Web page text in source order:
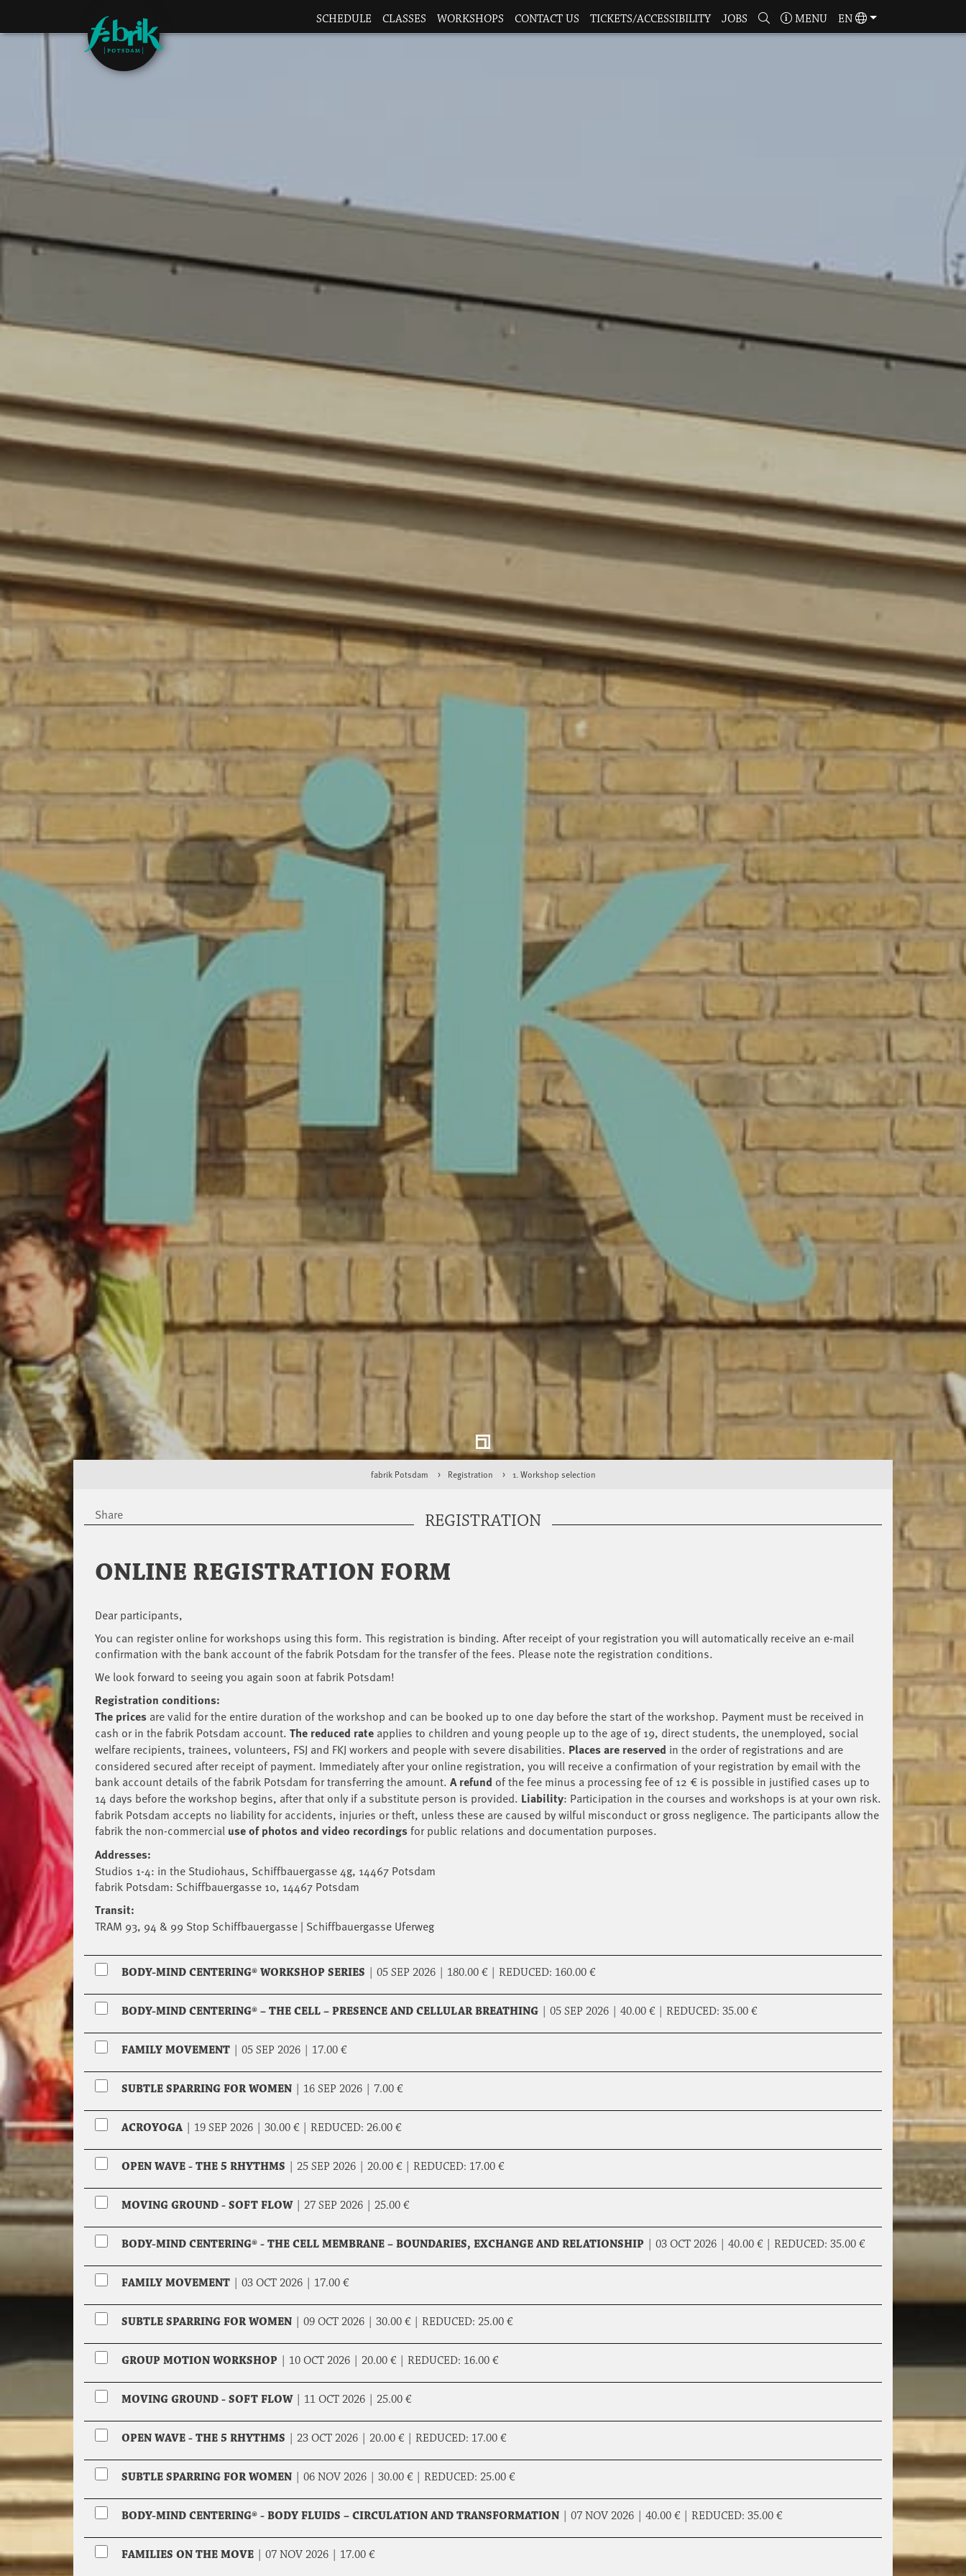
SCHEDULE CLASSES WORKSHOPS CONTACT US TICKETS/ACCESSIBILITY JOBS MENU EN
fabrik Potsdam Registration 1. Workshop selection
Share REGISTRATION
ONLINE REGISTRATION FORM
Dear participants,
You can register online for workshops using this form. This registration is binding. After receipt of your registration you will automatically receive an e-mail
confirmation with the bank account of the fabrik Potsdam for the transfer of the fees. Please note the registration conditions.
We look forward to seeing you again soon at fabrik Potsdam!
Registration conditions:
The prices are valid for the entire duration of the workshop and can be booked up to one day before the start of the workshop. Payment must be received in
cash or in the fabrik Potsdam account. The reduced rate applies to children and young people up to the age of 19, direct students, the unemployed, social
welfare recipients, trainees, volunteers, FSJ and FKJ workers and people with severe disabilities. Places are reserved in the order of registrations and are
considered secured after receipt of payment. Immediately after your online registration, you will receive a confirmation of your registration by email with the
bank account details of the fabrik Potsdam for transferring the amount. A refund of the fee minus a processing fee of 12 € is possible in justified cases up to
14 days before the workshop begins, after that only if a substitute person is provided. Liability: Participation in the courses and workshops is at your own risk.
fabrik Potsdam accepts no liability for accidents, injuries or theft, unless these are caused by wilful misconduct or gross negligence. The participants allow the
fabrik the non-commercial use of photos and video recordingsfor public relations and documentation purposes.
Addresses:
Studios 1-4: in the Studiohaus, Schiffbauergasse 4g, 14467 Potsdam
fabrik Potsdam: Schiffbauergasse 10, 14467 Potsdam
Transit:
TRAM 93, 94 & 99 Stop Schiffbauergasse | Schiffbauergasse Uferweg
BODY-MIND CENTERING® WORKSHOP SERIES 05 SEP 2026 | 180.00 € REDUCED: 160.00 €
BODY-MIND CENTERING® – THE CELL – PRESENCE AND CELLULAR BREATHING 05 SEP 2026 | 40.00 € REDUCED: 35.00 €
FAMILY MOVEMENT 05 SEP 2026 | 17.00 €
SUBTLE SPARRING FOR WOMEN 16 SEP 2026 | 7.00 €
ACROYOGA 19 SEP 2026 | 30.00 € REDUCED: 26.00 €
OPEN WAVE - THE 5 RHYTHMS 25 SEP 2026 | 20.00 € REDUCED: 17.00 €
MOVING GROUND - SOFT FLOW 27 SEP 2026 | 25.00 €
BODY-MIND CENTERING® - THE CELL MEMBRANE – BOUNDARIES, EXCHANGE AND RELATIONSHIP 03 OCT 2026 | 40.00 € REDUCED: 35.00 €
FAMILY MOVEMENT 03 OCT 2026 | 17.00 €
SUBTLE SPARRING FOR WOMEN 09 OCT 2026 | 30.00 € REDUCED: 25.00 €
GROUP MOTION WORKSHOP 10 OCT 2026 | 20.00 € REDUCED: 16.00 €
MOVING GROUND - SOFT FLOW 11 OCT 2026 | 25.00 €
OPEN WAVE - THE 5 RHYTHMS 23 OCT 2026 | 20.00 € REDUCED: 17.00 €
SUBTLE SPARRING FOR WOMEN 06 NOV 2026 | 30.00 € REDUCED: 25.00 €
BODY-MIND CENTERING® - BODY FLUIDS – CIRCULATION AND TRANSFORMATION 07 NOV 2026 | 40.00 € REDUCED: 35.00 €
FAMILIES ON THE MOVE 07 NOV 2026 | 17.00 €